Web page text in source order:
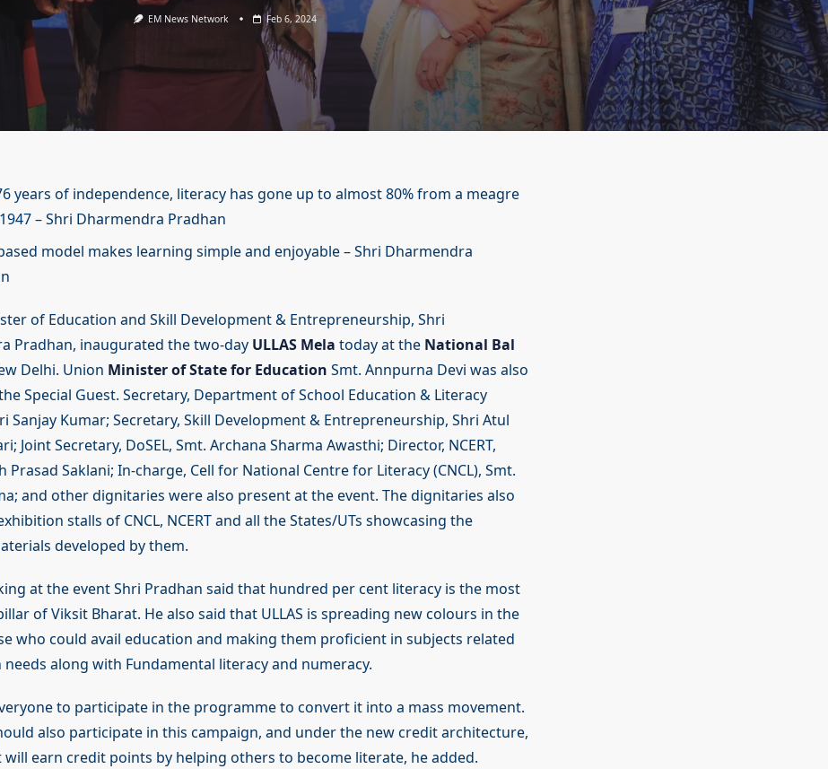
EM News Network Feb 6, 2024
years of independence, literacy has gone up to almost 80% from a meagre
– Shri Dharmendra Pradhan
model makes learning simple and enjoyable – Shri Dharmendra
of Education and Skill Development & Entrepreneurship, Shri
Pradhan, inaugurated the two-day ULLAS Mela today at the National Bal
Delhi. Union Minister of State for Education Smt. Annpurna Devi was also
Special Guest. Secretary, Department of School Education & Literacy
Sanjay Kumar; Secretary, Skill Development & Entrepreneurship, Shri Atul
Joint Secretary, DoSEL, Smt. Archana Sharma Awasthi; Director, NCERT,
Prasad Saklani; In-charge, Cell for National Centre for Literacy (CNCL), Smt.
and other dignitaries were also present at the event. The dignitaries also
stalls of CNCL, NCERT and all the States/UTs showcasing the
developed by them.
at the event Shri Pradhan said that hundred per cent literacy is the most
of Viksit Bharat. He also said that ULLAS is spreading new colours in the
who could avail education and making them proficient in subjects related
along with Fundamental literacy and numeracy.
to participate in the programme to convert it into a mass movement.
also participate in this campaign, and under the new credit architecture,
earn credit points by helping others to become literate, he added.